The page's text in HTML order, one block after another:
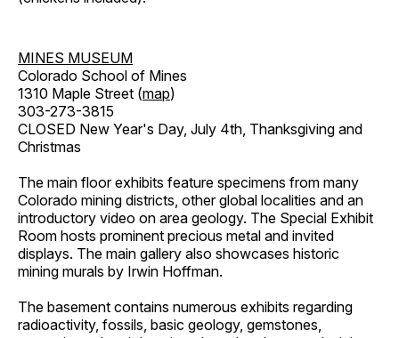
MINES MUSEUM
Colorado School of Mines
1310 Maple Street (map)
303-273-3815
CLOSED New Year's Day, July 4th, Thanksgiving and
Christmas
The main floor exhibits feature specimens from many
Colorado mining districts, other global localities and an
introductory video on area geology. The Special Exhibit
Room hosts prominent precious metal and invited
displays. The main gallery also showcases historic
mining murals by Irwin Hoffman.
The basement contains numerous exhibits regarding
radioactivity, fossils, basic geology, gemstones,